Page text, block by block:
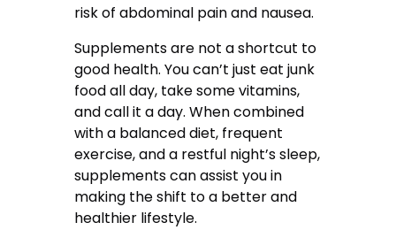
risk of abdominal pain and nausea.
Supplements are not a shortcut to
good health. You can’t just eat junk
food all day, take some vitamins,
and call it a day. When combined
with a balanced diet, frequent
exercise, and a restful night’s sleep,
supplements can assist you in
making the shift to a better and
healthier lifestyle.